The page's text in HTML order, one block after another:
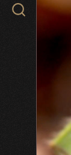
Search
WCS.org